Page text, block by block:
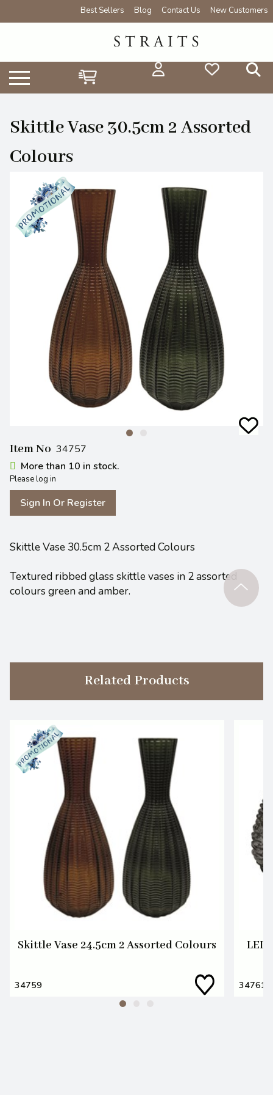
Best Sellers Blog Contact Us New Customers
Skittle Vase 30.5cm 2 Assorted
Colours
Item No 34757
More than 10 in stock.
Please log in
Sign In Or Register
Skittle Vase 30.5cm 2 Assorted Colours
Textured ribbed glass skittle vases in 2 assorted
colours green and amber.
Related Products
Skittle Vase 24.5cm 2 Assorted Colours
34759
LED
34761